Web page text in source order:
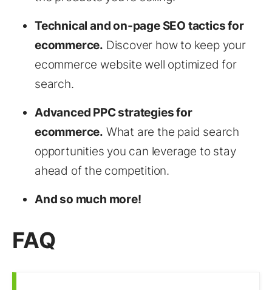
Technical and on-page SEO tactics for
ecommerce. Discover how to keep your
ecommerce website well optimized for
search.
Advanced PPC strategies for
ecommerce. What are the paid search
opportunities you can leverage to stay
ahead of the competition.
And so much more!
FAQ